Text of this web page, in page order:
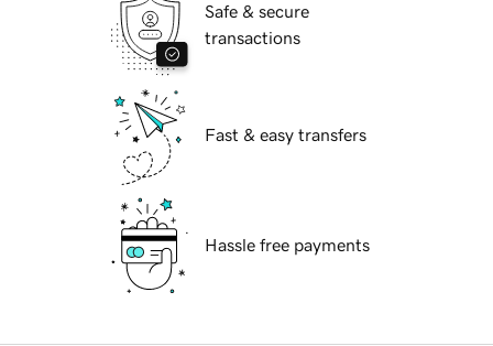
Safe & secure
transactions
Fast & easy transfers
Hassle free payments